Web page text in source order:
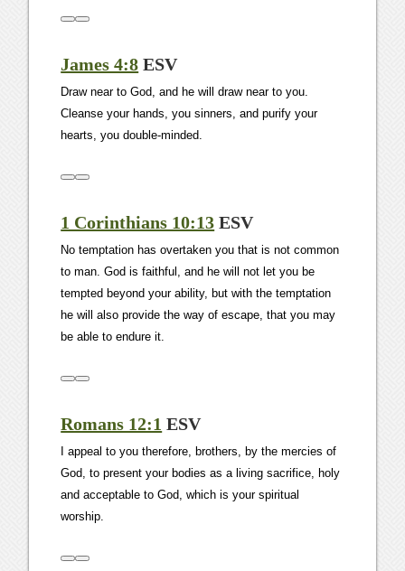
James 4:8 ESV
Draw near to God, and he will draw near to you.
Cleanse your hands, you sinners, and purify your
hearts, you double-minded.
1 Corinthians 10:13 ESV
No temptation has overtaken you that is not common
to man. God is faithful, and he will not let you be
tempted beyond your ability, but with the temptation
he will also provide the way of escape, that you may
be able to endure it.
Romans 12:1 ESV
I appeal to you therefore, brothers, by the mercies of
God, to present your bodies as a living sacrifice, holy
and acceptable to God, which is your spiritual
worship.